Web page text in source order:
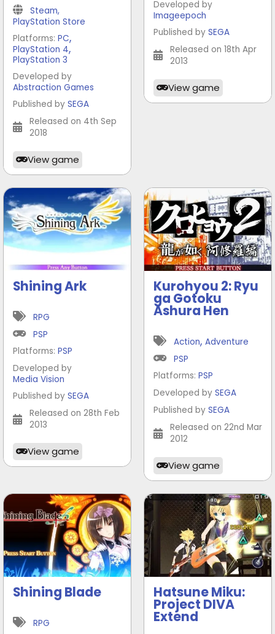
Steam,
PlayStation Store
Platforms: PC,
PlayStation 4,
PlayStation 3
Developed by
Abstraction Games
Published by SEGA
Released on 4th Sep
2018
View game
Developed by
Imageepoch
Published by SEGA
Released on 18th Apr
2013
View game
Shining Ark
RPG
PSP
Platforms: PSP
Developed by
Media Vision
Published by SEGA
Released on 28th Feb
2013
View game
Kurohyou 2: Ryu
ga Gotoku
Ashura Hen
Action, Adventure
PSP
Platforms: PSP
Developed by SEGA
Published by SEGA
Released on 22nd Mar
2012
View game
Shining Blade
RPG
Hatsune Miku:
Project DIVA
Extend